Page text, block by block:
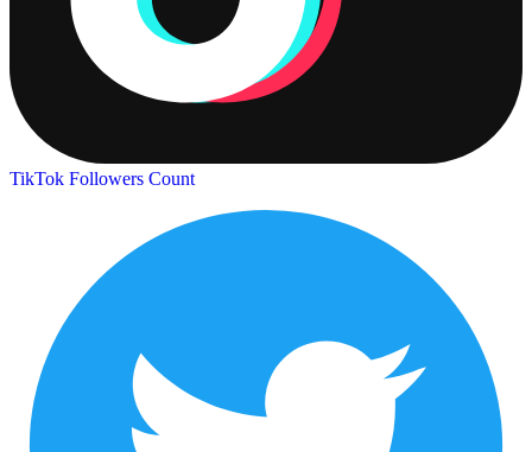
TikTok Followers Count